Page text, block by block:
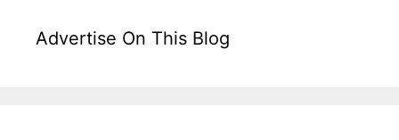
Advertise On This Blog